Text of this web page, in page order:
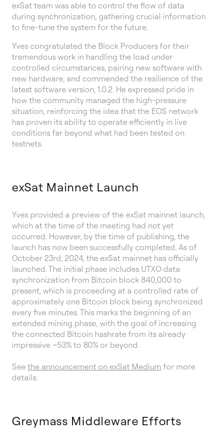
exSat team was able to control the flow of data
during synchronization, gathering crucial information
to fine-tune the system for the future.
Yves congratulated the Block Producers for their
tremendous work in handling the load under
controlled circumstances, pairing new software with
new hardware, and commended the resilience of the
latest software version, 1.0.2. He expressed pride in
how the community managed the high-pressure
situation, reinforcing the idea that the EOS network
has proven its ability to operate efficiently in live
conditions far beyond what had been tested on
testnets.
exSat Mainnet Launch
Yves provided a preview of the exSat mainnet launch,
which at the time of the meeting had not yet
occurred. However, by the time of publishing, the
launch has now been successfully completed. As of
October 23rd, 2024, the exSat mainnet has officially
launched. The initial phase includes UTXO data
synchronization from Bitcoin block 840,000 to
present, which is proceeding at a controlled rate of
approximately one Bitcoin block being synchronized
every five minutes. This marks the beginning of an
extended mining phase, with the goal of increasing
the connected Bitcoin hashrate from its already
impressive ~53% to 80% or beyond.
See the announcement on exSat Medium for more
details:
Greymass Middleware Efforts